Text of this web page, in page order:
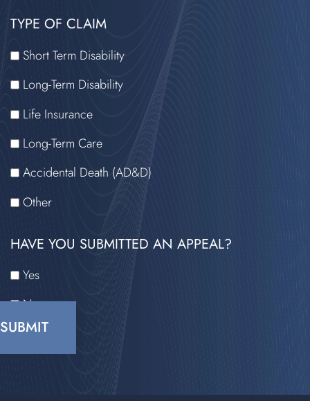
TYPE OF CLAIM
Short Term Disability
Long-Term Disability
Life Insurance
Long-Term Care
Accidental Death (AD&D)
Other
HAVE YOU SUBMITTED AN APPEAL?
Yes
No
READ
THE
DISCLAIMER